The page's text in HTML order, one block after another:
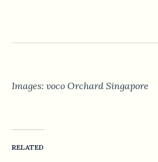
Images: voco Orchard Singapore
RELATED